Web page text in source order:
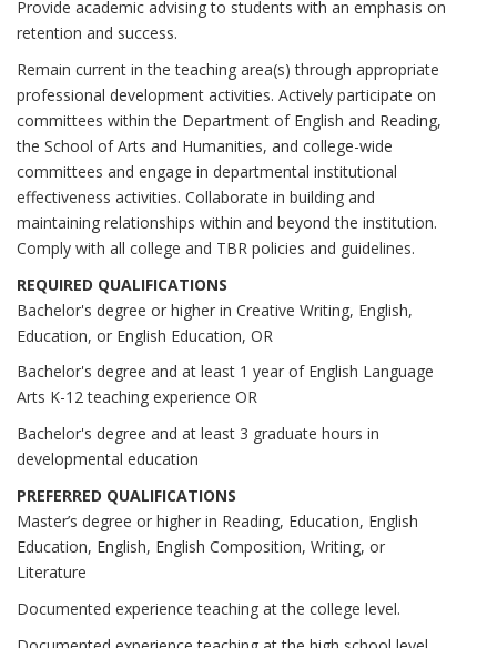
Provide academic advising to students with an emphasis on
retention and success.
Remain current in the teaching area(s) through appropriate
professional development activities. Actively participate on
committees within the Department of English and Reading,
the School of Arts and Humanities, and college-wide
committees and engage in departmental institutional
effectiveness activities. Collaborate in building and
maintaining relationships within and beyond the institution.
Comply with all college and TBR policies and guidelines.
REQUIRED QUALIFICATIONS
Bachelor's degree or higher in Creative Writing, English,
Education, or English Education, OR
Bachelor's degree and at least 1 year of English Language
Arts K-12 teaching experience OR
Bachelor's degree and at least 3 graduate hours in
developmental education
PREFERRED QUALIFICATIONS
Master’s degree or higher in Reading, Education, English
Education, English, English Composition, Writing, or
Literature
Documented experience teaching at the college level.